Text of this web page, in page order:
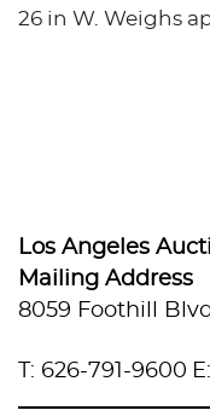
26 in W. Weighs
Los Angeles
Mailing Address
8059 Foothill
T: 626-791-9600